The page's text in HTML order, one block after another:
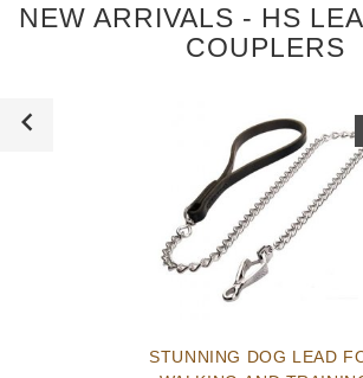
NEW ARRIVALS - HS
COUPLERS
STUNNING DOG LEAD